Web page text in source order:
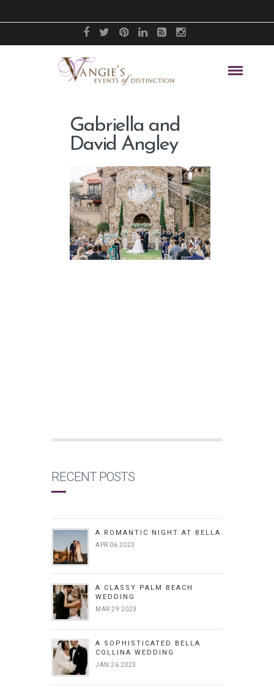
Gabriella and
David Angley
RECENT POSTS
A ROMANTIC NIGHT AT BELLA
APR 06 2023
A CLASSY PALM BEACH
WEDDING
MAR 29 2023
A SOPHISTICATED BELLA
COLLINA WEDDING
JAN 26 2023